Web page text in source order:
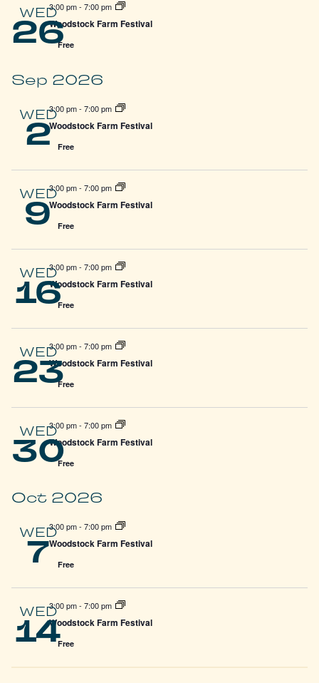
WED
26
3:00 pm-7:00 pm
Woodstock Farm Festival
Free
Sep 2026
WED
2
3:00 pm-7:00 pm
Woodstock Farm Festival
Free
WED
9
3:00 pm-7:00 pm
Woodstock Farm Festival
Free
WED
16
3:00 pm-7:00 pm
Woodstock Farm Festival
Free
WED
23
3:00 pm-7:00 pm
Woodstock Farm Festival
Free
WED
30
3:00 pm-7:00 pm
Woodstock Farm Festival
Free
Oct 2026
WED
7
3:00 pm-7:00 pm
Woodstock Farm Festival
Free
WED
14
3:00 pm-7:00 pm
Woodstock Farm Festival
Free